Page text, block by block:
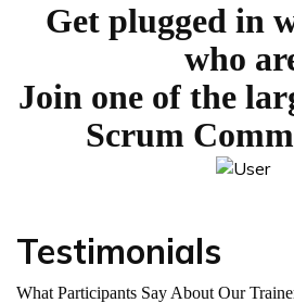
Get plugged in
who
Join one of the
Scrum
Testimonials
What Participants Say About Our